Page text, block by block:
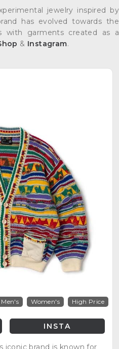
jewelry inspired by
has evolved towards the
with garments created as a
& Instagram.
Men's Women's High Price
INSTA
iconic brand is known for